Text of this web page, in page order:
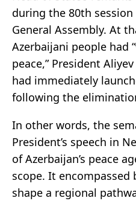
during the 80th
General Assembly. At
Azerbaijani people had
peace,” President
had immediately
following the
In other words, the
President’s speech in
of Azerbaijan’s peace
scope. It encompassed
shape a regional